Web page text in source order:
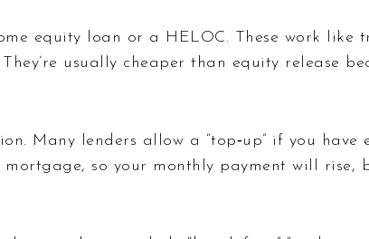
equity loan or a HELOC. These work like
usually cheaper than equity release
Many lenders allow a “top‑up” if you have
so your monthly payment will rise,